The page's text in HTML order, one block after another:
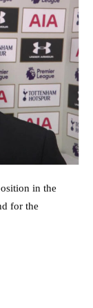
in the
for the